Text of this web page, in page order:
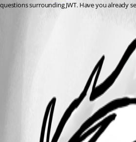
questions surrounding JWT. Have you already